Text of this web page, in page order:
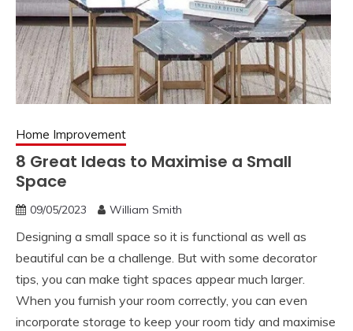
Home Improvement
8 Great Ideas to Maximise a Small
Space
09/05/2023 William Smith
Designing a small space so it is functional as well as
beautiful can be a challenge. But with some decorator
tips, you can make tight spaces appear much larger.
When you furnish your room correctly, you can even
incorporate storage to keep your room tidy and maximise